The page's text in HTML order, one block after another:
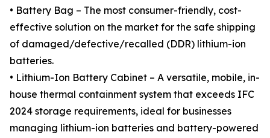
• Battery Bag – The most consumer-friendly, cost-
effective solution on the market for the safe shipping
of damaged/defective/recalled (DDR) lithium-ion
batteries.
• Lithium-Ion Battery Cabinet – A versatile, mobile, in-
house thermal containment system that exceeds IFC
2024 storage requirements, ideal for businesses
managing lithium-ion batteries and battery-powered